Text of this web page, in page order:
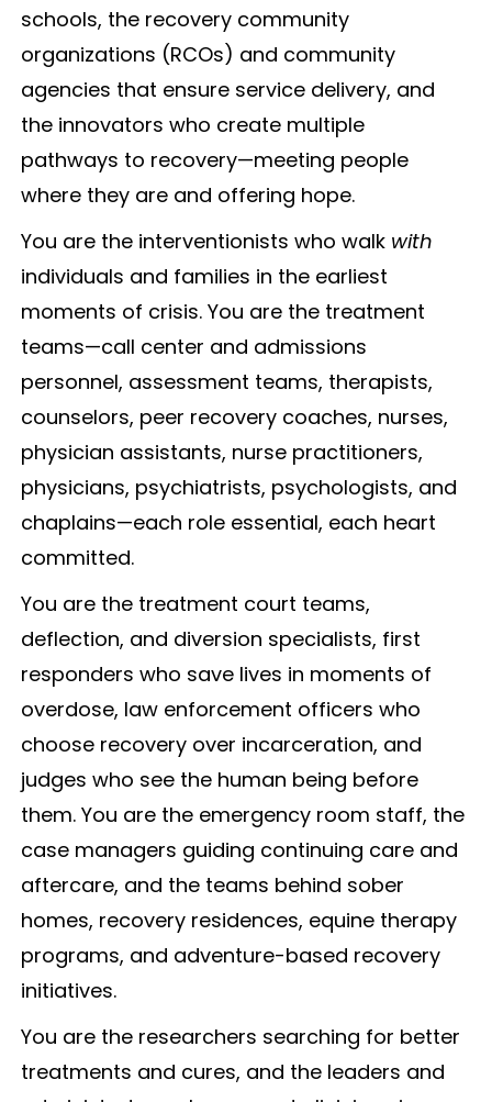
schools, the recovery community
organizations (RCOs) and community
agencies that ensure service delivery, and
the innovators who create multiple
pathways to recovery—meeting people
where they are and offering hope.
You are the interventionists who walk with
individuals and families in the earliest
moments of crisis. You are the treatment
teams—call center and admissions
personnel, assessment teams, therapists,
counselors, peer recovery coaches, nurses,
physician assistants, nurse practitioners,
physicians, psychiatrists, psychologists, and
chaplains—each role essential, each heart
committed.
You are the treatment court teams,
deflection, and diversion specialists, first
responders who save lives in moments of
overdose, law enforcement officers who
choose recovery over incarceration, and
judges who see the human being before
them. You are the emergency room staff, the
case managers guiding continuing care and
aftercare, and the teams behind sober
homes, recovery residences, equine therapy
programs, and adventure-based recovery
initiatives.
You are the researchers searching for better
treatments and cures, and the leaders and